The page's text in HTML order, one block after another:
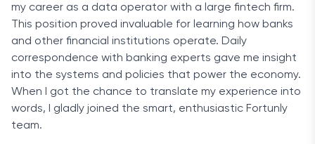
my career as a data operator with a large fintech firm.
This position proved invaluable for learning how banks
and other financial institutions operate. Daily
correspondence with banking experts gave me insight
into the systems and policies that power the economy.
When I got the chance to translate my experience into
words, I gladly joined the smart, enthusiastic Fortunly
team.